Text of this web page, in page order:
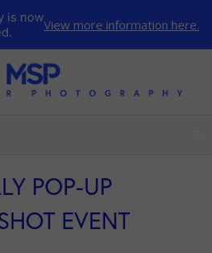
POP-UP
EVENT
is nowView more information here.